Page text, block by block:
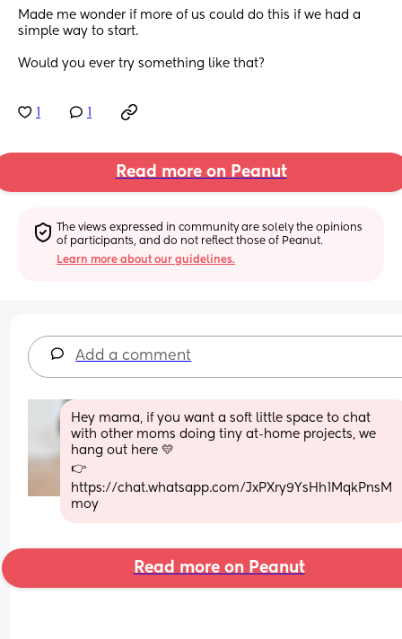
Made me wonder if more of us could do this if we had a
simple way to start.
Would you ever try something like that?
Read more on Peanut
The views expressed in community are solely the opinions
of participants, and do not reflect those of Peanut.
Learn more about our guidelines.
Add a comment
Hey mama, if you want a soft little space to chat
with other moms doing tiny at-home projects, we
hang out here 💛
👉
https://chat.whatsapp.com/JxPXry9YsHh1MqkPnsM
moy
Read more on Peanut